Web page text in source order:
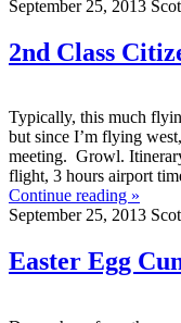
September 25, 2013
2nd Class
Typically, this much
but since I’m flying
meeting. Growl.
flight, 3 hours airport
Continue reading »
September 25, 2013
Easter Egg